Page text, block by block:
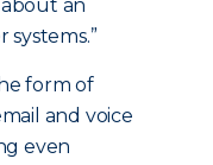
an
form of
and voice
even